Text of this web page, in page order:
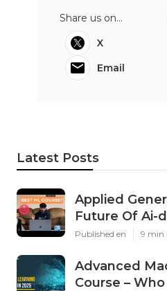
Share us on...
X
Email
Latest Posts
Applied
Future Of Ai-
Published en 9 min
Advanced
Course –